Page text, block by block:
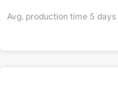
Avg. production time 5 days